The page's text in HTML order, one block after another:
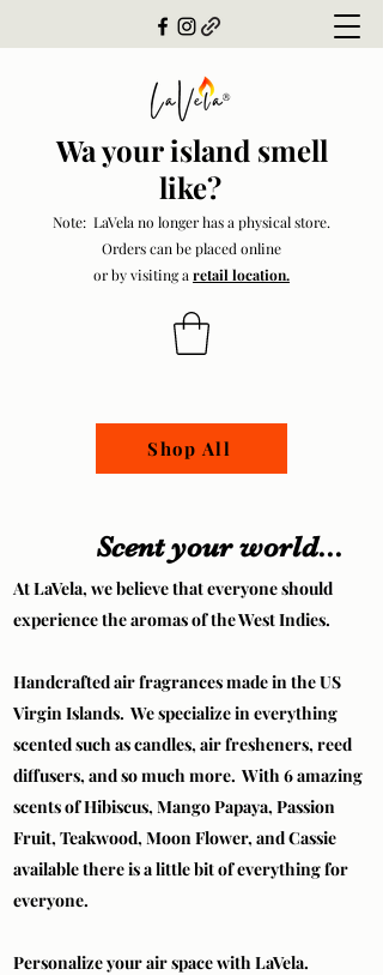
Wa your island smell
like?
Note: LaVela no longer has a physical store.
Orders can be placed online
or by visiting a retail location.
Shop All
Scent your world...
At LaVela, we believe that everyone should
experience the aromas of the West Indies.
Handcrafted air fragrances made in the US
Virgin Islands. We specialize in everything
scented such as candles, air fresheners, reed
diffusers, and so much more. With 6 amazing
scents of Hibiscus, Mango Papaya, Passion
Fruit, Teakwood, Moon Flower, and Cassie
available there is a little bit of everything for
everyone.
Personalize your air space with LaVela.